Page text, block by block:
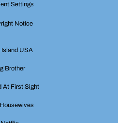
Settings
Notice
Island USA
Brother
At First Sight